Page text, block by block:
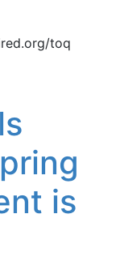
toq
is